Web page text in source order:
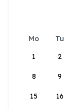
Mo Tu
1
2
8 9
15 16